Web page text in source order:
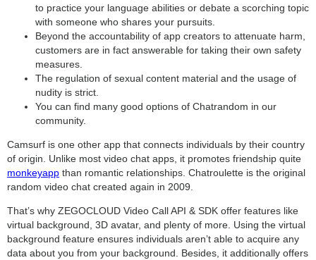
to practice your language abilities or debate a scorching topic
with someone who shares your pursuits.
Beyond the accountability of app creators to attenuate harm,
customers are in fact answerable for taking their own safety
measures.
The regulation of sexual content material and the usage of
nudity is strict.
You can find many good options of Chatrandom in our
community.
Camsurf is one other app that connects individuals by their country
of origin. Unlike most video chat apps, it promotes friendship quite
monkeyapp than romantic relationships. Chatroulette is the original
random video chat created again in 2009.
That’s why ZEGOCLOUD Video Call API & SDK offer features like
virtual background, 3D avatar, and plenty of more. Using the virtual
background feature ensures individuals aren’t able to acquire any
data about you from your background. Besides, it additionally offers